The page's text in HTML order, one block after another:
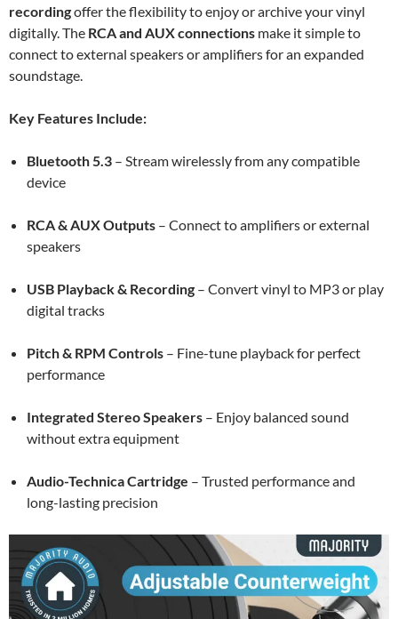
recordingoffer the flexibility to enjoy or archive your vinyl
digitally. The RCA and AUX connections make it simple to
connect to external speakers or amplifiers for an expanded
soundstage.
Key Features Include:
Bluetooth 5.3 – Stream wirelessly from any compatible
device
RCA & AUX Outputs – Connect to amplifiers or external
speakers
USB Playback & Recording – Convert vinyl to MP3 or play
digital tracks
Pitch & RPM Controls – Fine-tune playback for perfect
performance
Integrated Stereo Speakers – Enjoy balanced sound
without extra equipment
Audio-Technica Cartridge – Trusted performance and
long-lasting precision